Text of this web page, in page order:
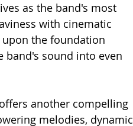
as the band's most
with cinematic
the foundation
band's sound into even
another compelling
melodies, dynamic